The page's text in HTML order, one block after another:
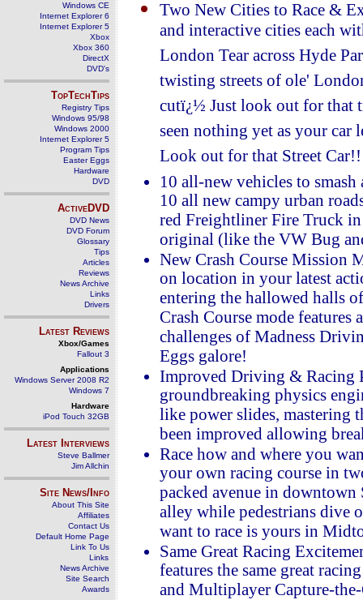
Windows CE
Internet Explorer 6
Internet Explorer 5
Xbox
Xbox 360
DirectX
DVD's
TopTechTips
Registry Tips
Windows 95/98
Windows 2000
Internet Explorer 5
Program Tips
Easter Eggs
Hardware
DVD
ActiveDVD
DVD News
DVD Forum
Glossary
Tips
Articles
Reviews
News Archive
Links
Drivers
Latest Reviews
Xbox/Games
Fallout 3
Applications
Windows Server 2008 R2
Windows 7
Hardware
iPod Touch 32GB
Latest Interviews
Steve Ballmer
Jim Allchin
Site News/Info
About This Site
Affiliates
Contact Us
Default Home Page
Link To Us
Links
News Archive
Site Search
Awards
Two New Cities to Race &
and interactive cities each
London Tear across Hyde
twisting streets of ole'
cutï¿½ Just look out for that
seen nothing yet as your car
Look out for that Street
10 all-new vehicles to
10 all new campy urban
red Freightliner Fire Truck
original (like the VW Bug
New Crash Course Mission
on location in your latest
entering the hallowed halls
Crash Course mode
challenges of Madness
Eggs galore!
Improved Driving & Racing
groundbreaking physics
like power slides, mastering
been improved allowing
Race how and where you
your own racing course in
packed avenue in downtown
alley while pedestrians dive
want to race is yours in
Same Great Racing
features the same great
and Multiplayer Capture-